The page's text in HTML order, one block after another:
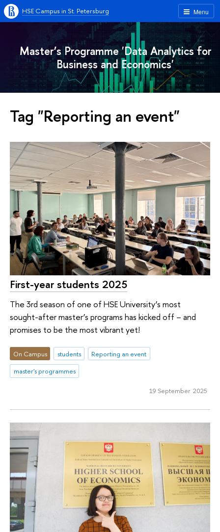
Menu
HSE Campus in St. Petersburg
Master’s Programme 'Data Analytics for
Business and Economics'
Tag "Reporting an event"
First-year students 2025
The 3rd season of one of HSE University’s most
sought-after master’s programs has kicked off – and
promises to be the most vibrant yet!
On Campus students
Reporting an event
master's programmes
19 September 2025